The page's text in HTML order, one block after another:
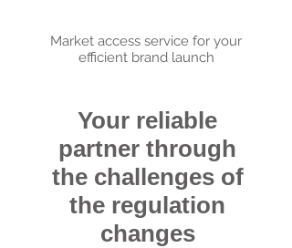
Market access service for your
efficient brand launch
Your reliable
partner through
the challenges of
the regulation
changes